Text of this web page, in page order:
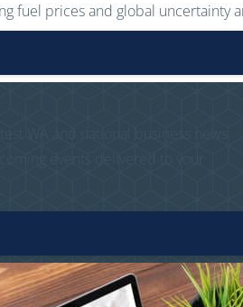
fuel prices and global uncertainty